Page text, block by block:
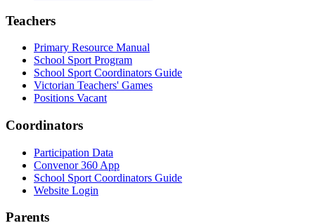
Teachers
Primary Resource Manual
School Sport Program
School Sport Coordinators Guide
Victorian Teachers' Games
Positions Vacant
Coordinators
Participation Data
Convenor 360 App
School Sport Coordinators Guide
Website Login
Parents